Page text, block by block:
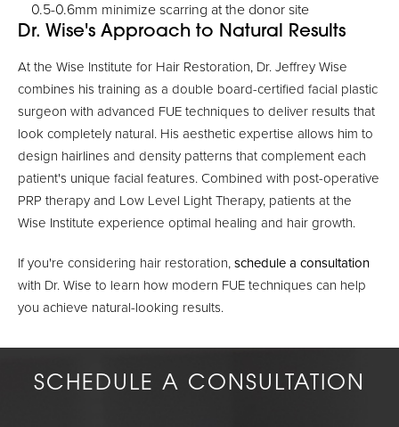
0.5-0.6mm minimize scarring at the donor site
Dr. Wise's Approach to Natural Results
At the Wise Institute for Hair Restoration, Dr. Jeffrey Wise
combines his training as a double board-certified facial plastic
surgeon with advanced FUE techniques to deliver results that
look completely natural. His aesthetic expertise allows him to
design hairlines and density patterns that complement each
patient's unique facial features. Combined with post-operative
PRP therapy and Low Level Light Therapy, patients at the
Wise Institute experience optimal healing and hair growth.
If you're considering hair restoration, schedule a consultation
with Dr. Wise to learn how modern FUE techniques can help
you achieve natural-looking results.
SCHEDULE A CONSULTATION